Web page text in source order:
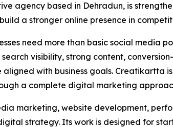
agency based in Dehradun, is
a stronger online presence in
need more than basic social media
visibility, strong content,
with business goals. Creatikartta
a complete digital marketing
marketing, website development,
strategy. Its work is designed for